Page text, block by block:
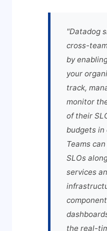
"Datadog
cross-
by
your
track,
monitor
of their
budgets in
Teams
SLOs
services
the real-